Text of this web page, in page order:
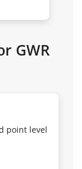
GWR
point level